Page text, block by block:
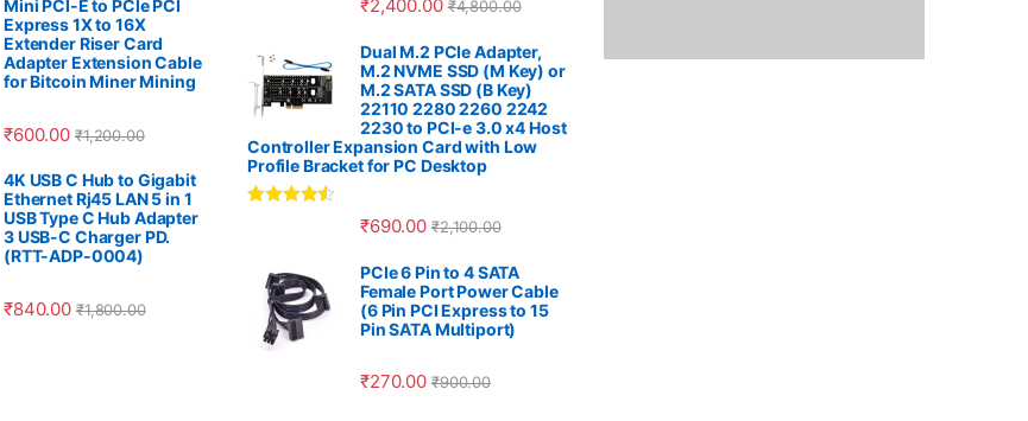
Mini PCI-E to PCIe PCI
Express 1X to 16X
Extender Riser Card
Adapter Extension Cable
for Bitcoin Miner Mining
₹600.00 ₹1,200.00
4K USB C Hub to Gigabit
Ethernet Rj45 LAN 5 in 1
USB Type C Hub Adapter
3 USB-C Charger PD.
(RTT-ADP-0004)
₹840.00 ₹1,800.00
₹2,400.00 ₹4,800.00
Dual M.2 PCIe Adapter,
M.2 NVME SSD (M Key) or
M.2 SATA SSD (B Key)
22110 2280 2260 2242
2230 to PCI-e 3.0 x4 Host
Controller Expansion Card with Low
Profile Bracket for PC Desktop
₹690.00 ₹2,100.00
PCIe 6 Pin to 4 SATA
Female Port Power Cable
(6 Pin PCI Express to 15
Pin SATA Multiport)
₹270.00 ₹900.00